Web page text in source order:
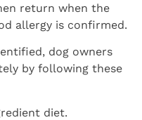
return when the
allergy is confirmed.
dog owners
by following these
diet.